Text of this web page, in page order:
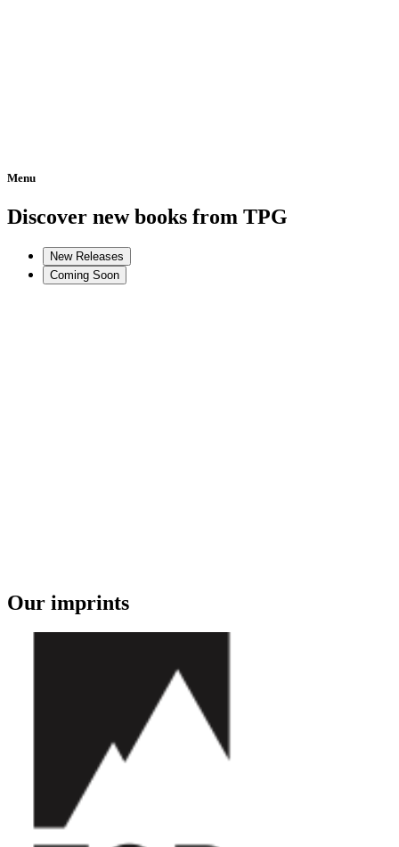
Menu
Home
Discover new books from TPG
New Releases
Coming Soon
Our imprints